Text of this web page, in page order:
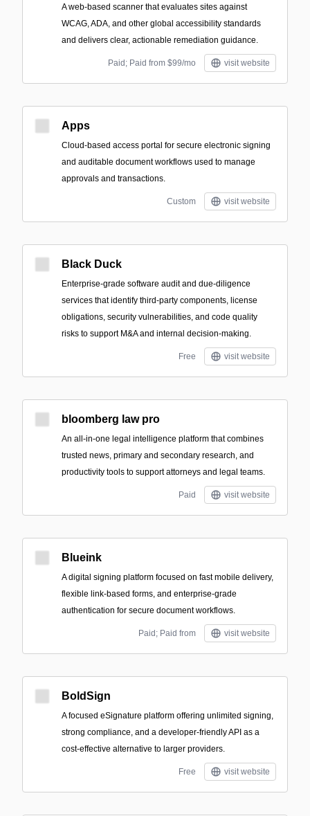
A web-based scanner that evaluates sites against
WCAG, ADA, and other global accessibility standards
and delivers clear, actionable remediation guidance.
Paid; Paid from $99/mo visit website
Apps
Cloud-based access portal for secure electronic signing
and auditable document workflows used to manage
approvals and transactions.
Custom visit website
Black Duck
Enterprise-grade software audit and due-diligence
services that identify third-party components, license
obligations, security vulnerabilities, and code quality
risks to support M&A and internal decision-making.
Free visit website
bloomberg law pro
An all-in-one legal intelligence platform that combines
trusted news, primary and secondary research, and
productivity tools to support attorneys and legal teams.
Paid visit website
Blueink
A digital signing platform focused on fast mobile delivery,
flexible link-based forms, and enterprise-grade
authentication for secure document workflows.
Paid; Paid from visit website
BoldSign
A focused eSignature platform offering unlimited signing,
strong compliance, and a developer-friendly API as a
cost-effective alternative to larger providers.
Free visit website